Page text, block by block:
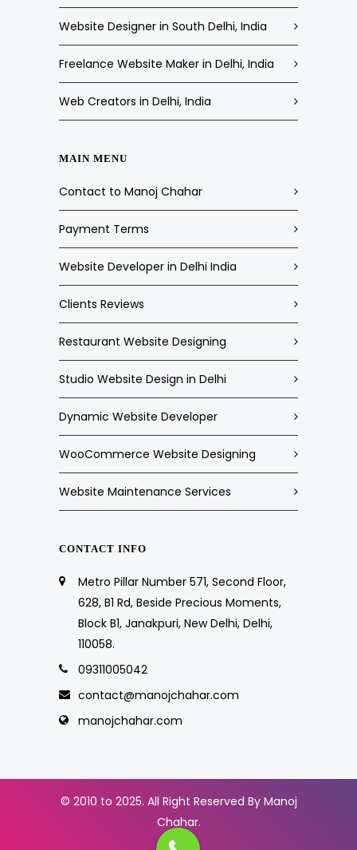
Website Designer in South Delhi, India
Freelance Website Maker in Delhi, India
Web Creators in Delhi, India
MAIN MENU
Contact to Manoj Chahar
Payment Terms
Website Developer in Delhi India
Clients Reviews
Restaurant Website Designing
Studio Website Design in Delhi
Dynamic Website Developer
WooCommerce Website Designing
Website Maintenance Services
CONTACT INFO
Metro Pillar Number 571, Second Floor,
628, B1 Rd, Beside Precious Moments,
Block B1, Janakpuri, New Delhi, Delhi,
110058.
09311005042
contact@manojchahar.com
manojchahar.com
© 2010 to 2025. All Right Reserved By Manoj
Chahar.